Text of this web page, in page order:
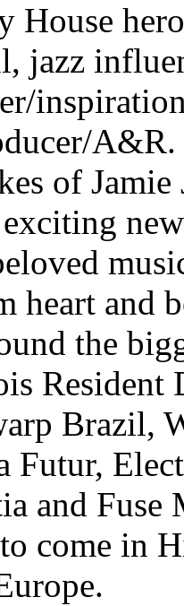
House
jazz
of
new
heart and
the
Resident
Brazil,
Futur,
and
come in